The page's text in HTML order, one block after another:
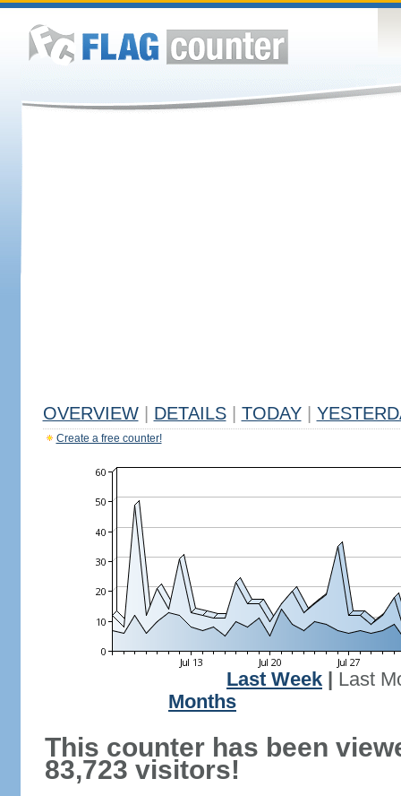
OVERVIEW DETAILS TODAY
Create a free counter!
Last Week
Last
Months
This counter has been
83,723 visitors!